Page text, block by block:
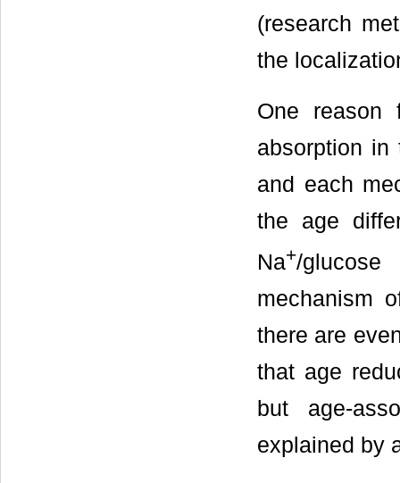
(research
the
One reason
absorption in
and each
the age
Na+/
mechanism
there are
that age
but age-
explained by